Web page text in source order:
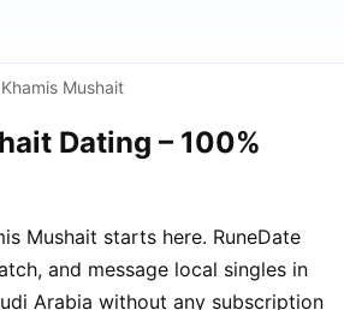
Khamis Mushait
Dating – 100%
Mushait starts here. RuneDate
and message local singles in
Arabia without any subscription